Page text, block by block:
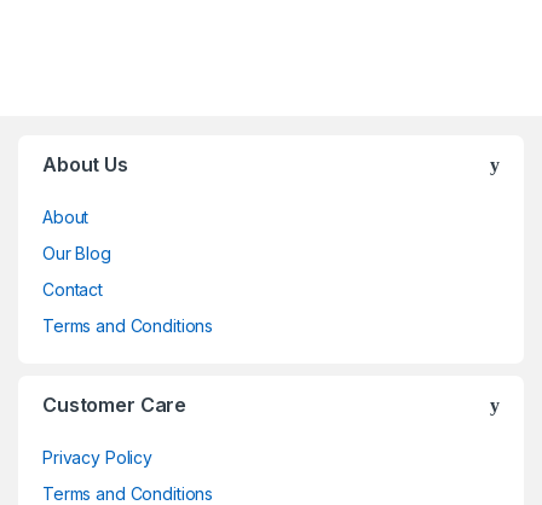
About Us
About
Our Blog
Contact
Terms and Conditions
Customer Care
Privacy Policy
Terms and Conditions